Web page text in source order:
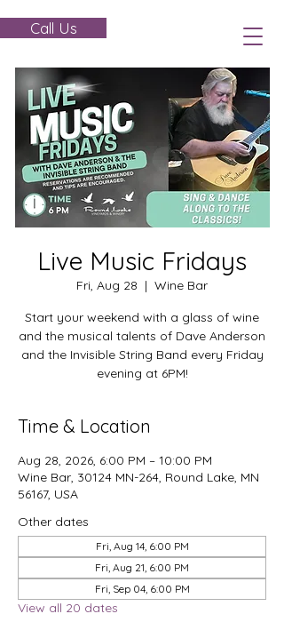
Call Us
Live Music Fridays
Fri, Aug 28
  |
Wine Bar
Start your weekend with a glass of wine
and the musical talents of Dave Anderson
and the Invisible String Band every Friday
evening at 6PM!
Time & Location
Aug 28, 2026, 6:00 PM – 10:00 PM
Wine Bar, 30124 MN-264, Round Lake, MN
56167, USA
Other dates
Fri, Aug 14, 6:00 PM
Fri, Aug 21, 6:00 PM
Fri, Sep 04, 6:00 PM
View all 20 dates